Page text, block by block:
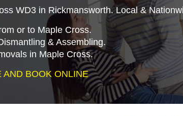
WD3 in Rickmansworth. Local &
or to Maple Cross.
& Assembling.
in Maple Cross.
AND BOOK ONLINE